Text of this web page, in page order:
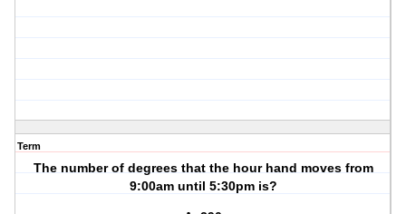
Term
The number of degrees that the hour hand moves from
9:00am until 5:30pm is?